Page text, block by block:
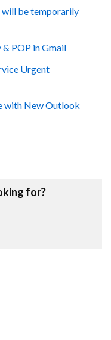
will be temporarily
POP in Gmail
Urgent
with New Outlook
for?